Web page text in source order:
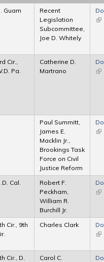
Guam
Recent
Legislation
Subcommittee,
Joe D. Whitely
Cir.,
Pa.
Catherine D.
Martrano
Paul Summitt,
James E.
Macklin Jr.,
Brookings Task
Force on Civil
Justice Reform
Cal.
Robert F.
Peckham,
William R.
Burchill Jr.
Cir., 9th
Charles Clark
Cir., D.
Carol C.